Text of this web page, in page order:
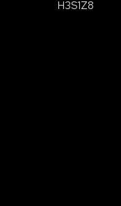
H3S1Z8